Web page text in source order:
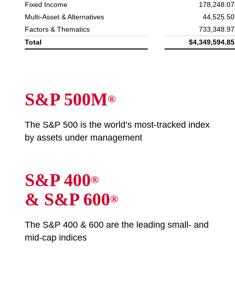
Fixed Income
178,248.07
Multi-Asset & Alternatives
44,525.50
Factors & Thematics
733,348.97
Total
$4,349,594.85
S&P 500M®
The S&P 500 is the world’s most-tracked index
by assets under management
S&P 400®
& S&P 600®
The S&P 400 & 600 are the leading small- and
mid-cap indices